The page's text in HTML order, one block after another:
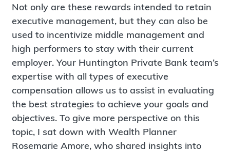
Not only are these rewards intended to retain
executive management, but they can also be
used to incentivize middle management and
high performers to stay with their current
employer. Your Huntington Private Bank team’s
expertise with all types of executive
compensation allows us to assist in evaluating
the best strategies to achieve your goals and
objectives. To give more perspective on this
topic, I sat down with Wealth Planner
Rosemarie Amore, who shared insights into